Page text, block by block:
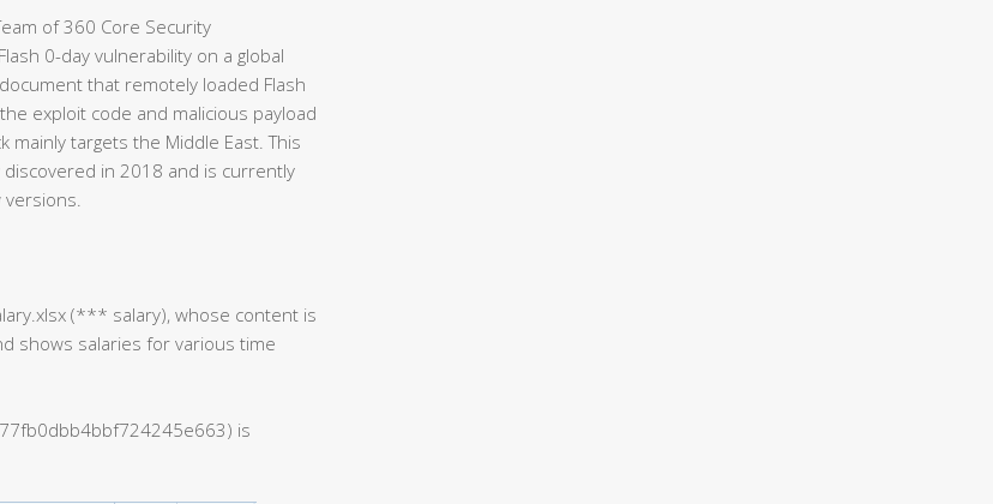
of 360 Core Security
0-day vulnerability on a global
that remotely loaded Flash
exploit code and malicious payload
targets the Middle East. This
in 2018 and is currently
(*** salary), whose content is
shows salaries for various time
is